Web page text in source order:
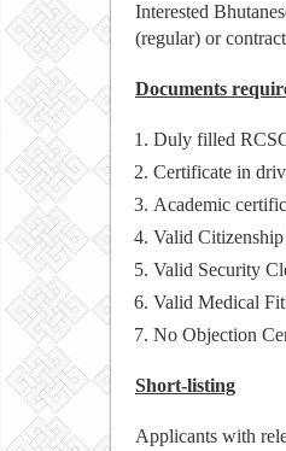
Interested
(regular) or
Documents
Duly filled
Certificate in
Academic
Valid
Valid Security
Valid Medical
No Objection
Short-listing
Applicants with